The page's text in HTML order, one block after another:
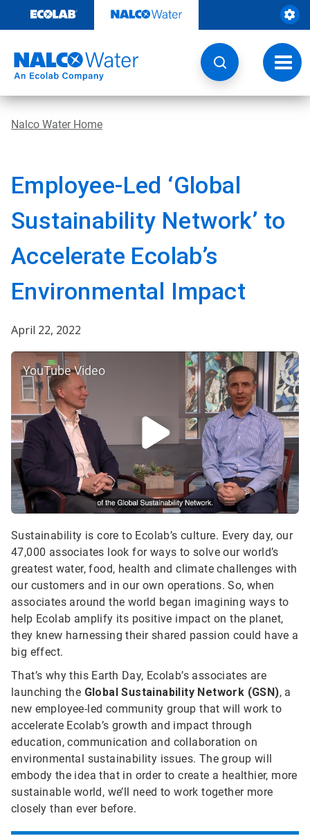
content
Nalco Water Home
Employee-Led ‘Global
Sustainability Network’ to
Accelerate Ecolab’s
Environmental Impact
April 22, 2022
YouTube Video
Sustainability is core to Ecolab’s culture. Every day, our
47,000 associates look for ways to solve our world’s
greatest water, food, health and climate challenges with
our customers and in our own operations. So, when
associates around the world began imagining ways to
help Ecolab amplify its positive impact on the planet,
they knew harnessing their shared passion could have a
big effect.
That’s why this Earth Day, Ecolab’s associates are
launching the Global Sustainability Network (GSN), a
new employee-led community group that will work to
accelerate Ecolab’s growth and impact through
education, communication and collaboration on
environmental sustainability issues. The group will
embody the idea that in order to create a healthier, more
sustainable world, we’ll need to work together more
closely than ever before.